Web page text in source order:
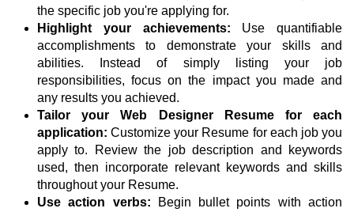
the specific job you're applying for.
Highlight your achievements: Use quantifiable
accomplishments to demonstrate your skills and
abilities. Instead of simply listing your job
responsibilities, focus on the impact you made and
any results you achieved.
Tailor your Web Designer Resume for each
application: Customize your Resume for each job you
apply to. Review the job description and keywords
used, then incorporate relevant keywords and skills
throughout your Resume.
Use action verbs: Begin bullet points with action